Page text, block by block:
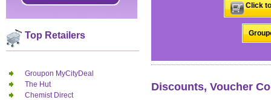
Top Retailers
Groupon MyCityDeal
The Hut
Chemist Direct
Click
Discounts, Voucher